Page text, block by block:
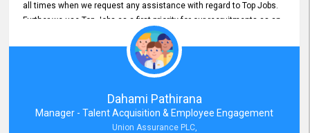
all times when we request any assistance with regard to Top Jobs.
Further we use Top Jobs as a first priority for our recruitments as an
external job portal. We value your constant support and its truly
appreciated. We hope to work with you many more years.
Dahami Pathirana
Manager - Talent Acquisition & Employee Engagement
Union Assurance PLC,